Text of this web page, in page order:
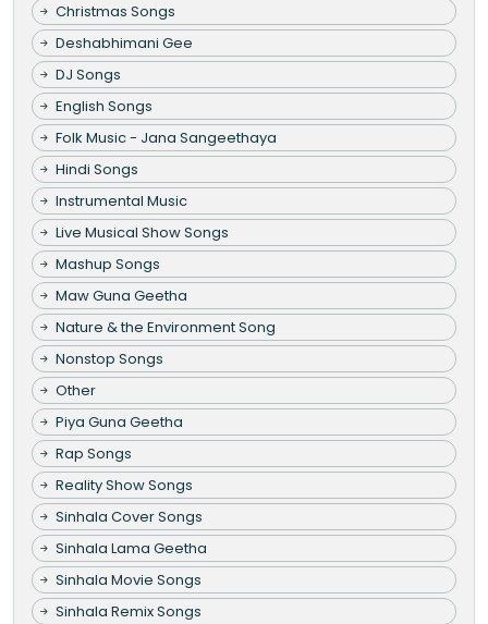
Christmas Songs
Deshabhimani Gee
DJ Songs
English Songs
Folk Music - Jana Sangeethaya
Hindi Songs
Instrumental Music
Live Musical Show Songs
Mashup Songs
Maw Guna Geetha
Nature & the Environment Song
Nonstop Songs
Other
Piya Guna Geetha
Rap Songs
Reality Show Songs
Sinhala Cover Songs
Sinhala Lama Geetha
Sinhala Movie Songs
Sinhala Remix Songs